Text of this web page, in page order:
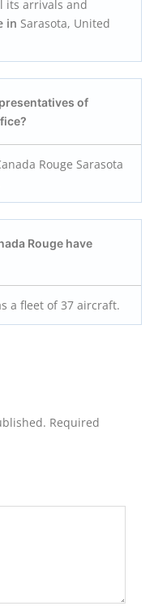
its arrivals and
in Sarasota, United
of
Rouge Sarasota
Rouge have
a fleet of 37 aircraft.
Required